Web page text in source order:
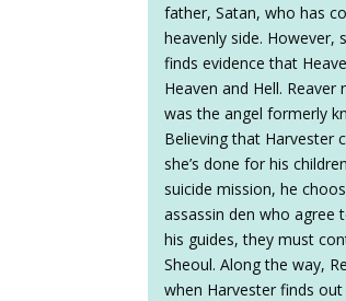
father, Satan, who has
heavenly side. However,
finds evidence that
Heaven and Hell.
was the angel formerly
Believing that Harvester
she’s done for his
suicide mission, he
assassin den who agree
his guides, they must
Sheoul. Along the way,
when Harvester finds